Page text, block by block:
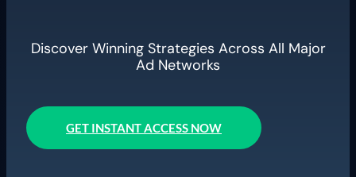
Discover Winning Strategies Across All Major
Ad Networks
GET INSTANT ACCESS NOW